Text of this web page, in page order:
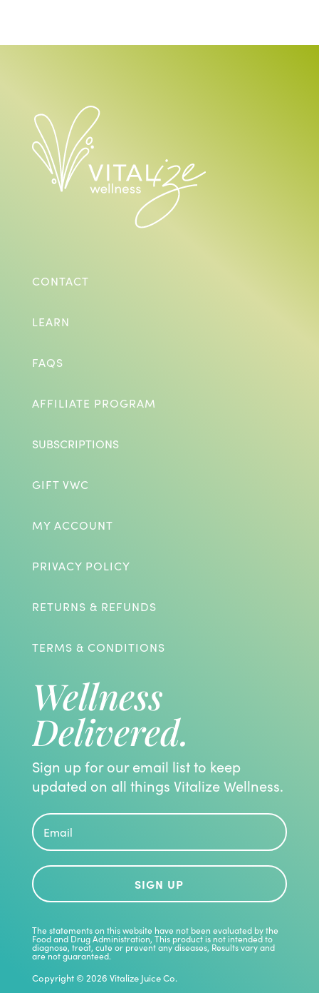
CONTACT
LEARN
FAQS
AFFILIATE PROGRAM
SUBSCRIPTIONS
GIFT VWC
MY ACCOUNT
PRIVACY POLICY
RETURNS & REFUNDS
TERMS & CONDITIONS
Wellness
Delivered.
Sign up for our email list to keep
updated on all things Vitalize Wellness.
SIGN UP
The statements on this website have not been evaluated by the
Food and Drug Administration, This product is not intended to
diagnose, treat, cute or prevent any diseases, Results vary and
are not guaranteed.
Copyright © 2026 Vitalize Juice Co.